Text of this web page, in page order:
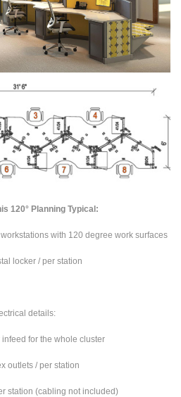
120° Planning Typical:
workstations with 120 degree work surfaces
locker / per station
details:
for the whole cluster
outlets / per station
station (cabling not included)